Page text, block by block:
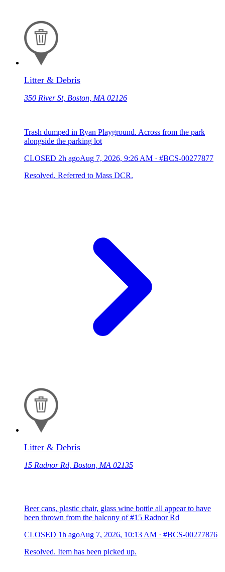
Litter & Debris
350 River St, Boston, MA 02126
Trash dumped in Ryan Playground. Across from the park
alongside the parking lot
CLOSED 2h agoAug 7, 2026, 9:26 AM · #BCS-00277877
Resolved. Referred to Mass DCR.
Litter & Debris
15 Radnor Rd, Boston, MA 02135
Beer cans, plastic chair, glass wine bottle all appear to have
been thrown from the balcony of #15 Radnor Rd
CLOSED 1h agoAug 7, 2026, 10:13 AM · #BCS-00277876
Resolved. Item has been picked up.